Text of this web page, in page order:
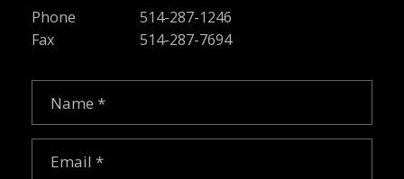
Phone
514-287-1246
Fax
514-287-7694